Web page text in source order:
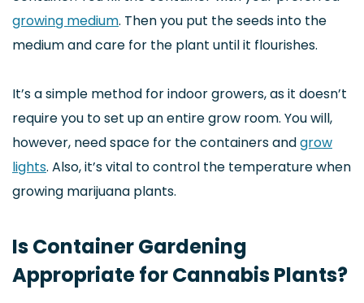
growing medium. Then you put the seeds into the
medium and care for the plant until it flourishes.
It’s a simple method for indoor growers, as it doesn’t
require you to set up an entire grow room. You will,
however, need space for the containers andgrow
lights. Also, it’s vital to control the temperature when
growing marijuana plants.
Is Container Gardening
Appropriate for Cannabis Plants?